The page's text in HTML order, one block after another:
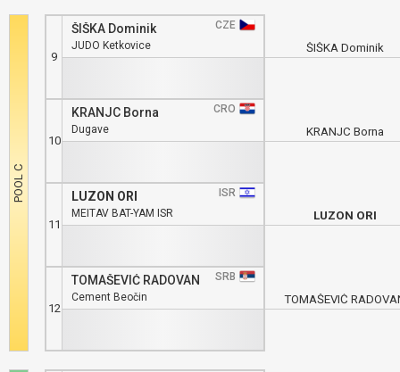
9
ŠIŠKA Dominik
CZE
JUDO Ketkovice
10
KRANJC Borna
CRO
Dugave
11
LUZON ORI
ISR
MEITAV BAT-YAM ISR
12
TOMAŠEVIĆ RADOVAN
SRB
Cement Beočin
ŠIŠKA Dominik
KRANJC Borna
LUZON ORI
TOMAŠEVIĆ